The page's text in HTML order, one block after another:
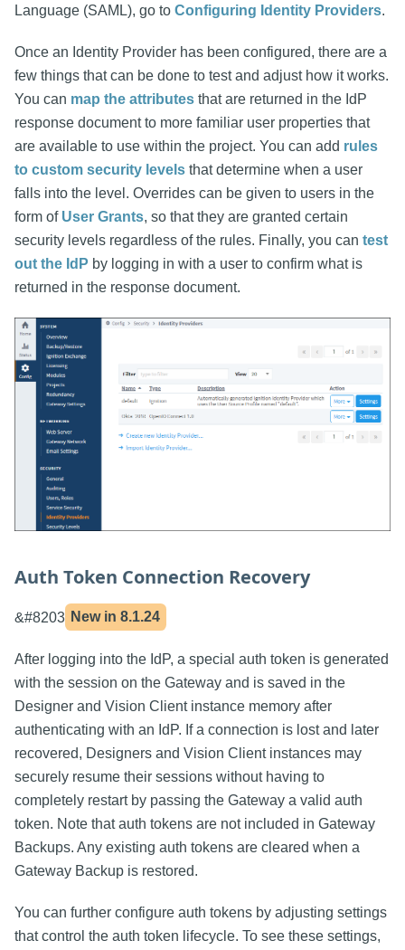
Language (SAML), go to Configuring Identity Providers.
Once an Identity Provider has been configured, there are a
few things that can be done to test and adjust how it works.
You can map the attributes that are returned in the IdP
response document to more familiar user properties that
are available to use within the project. You can add rules
to custom security levels that determine when a user
falls into the level. Overrides can be given to users in the
form of User Grants, so that they are granted certain
security levels regardless of the rules. Finally, you can test
out the IdP by logging in with a user to confirm what is
returned in the response document.
Auth Token Connection Recovery
&#8203 New in8.1.24
After logging into the IdP, a special auth token is generated
with the session on the Gateway and is saved in the
Designer and Vision Client instance memory after
authenticating with an IdP. If a connection is lost and later
recovered, Designers and Vision Client instances may
securely resume their sessions without having to
completely restart by passing the Gateway a valid auth
token. Note that auth tokens are not included in Gateway
Backups. Any existing auth tokens are cleared when a
Gateway Backup is restored.
You can further configure auth tokens by adjusting settings
that control the auth token lifecycle. To see these settings,